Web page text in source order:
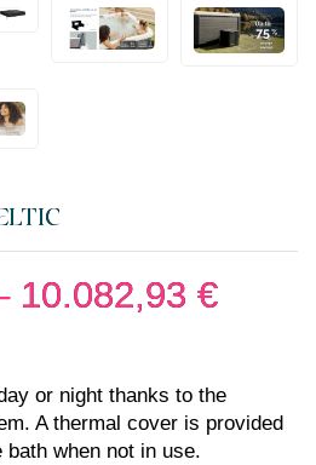
10.082,93 €
or night thanks to the
A thermal cover is provided
when not in use.